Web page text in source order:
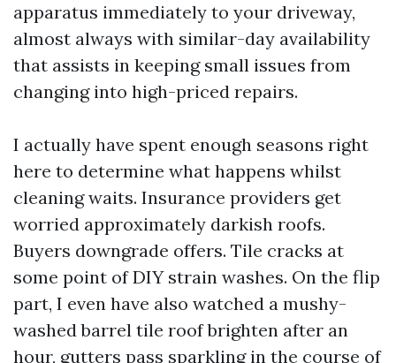
apparatus immediately to your driveway,
almost always with similar-day availability
that assists in keeping small issues from
changing into high-priced repairs.
I actually have spent enough seasons right
here to determine what happens whilst
cleaning waits. Insurance providers get
worried approximately darkish roofs.
Buyers downgrade offers. Tile cracks at
some point of DIY strain washes. On the flip
part, I even have also watched a mushy-
washed barrel tile roof brighten after an
hour, gutters pass sparkling in the course of